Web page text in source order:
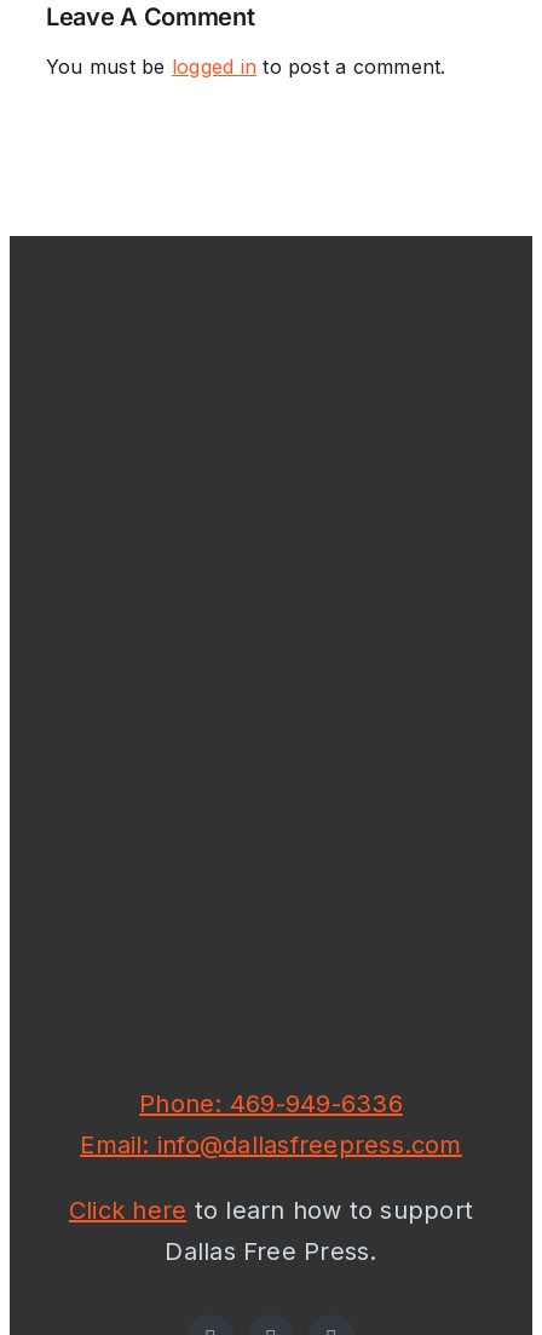
Leave A Comment
You must be logged in to post a comment.
Phone: 469-949-6336
Email: info@dallasfreepress.com
Click here to learn how to support
Dallas Free Press.